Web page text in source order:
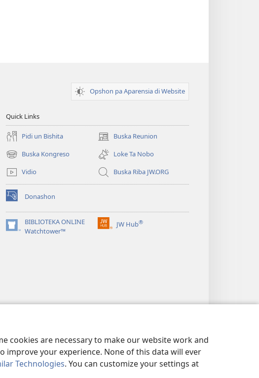
cookies are necessary to make our website work and
improve your experience. None of this data will ever
Technologies. You can customize your settings at
Opshon pa Aparensia di Website
Quick Links
Pidi un Bishita Buska Reunion
(opens
new
window)
Buska Kongreso
(opens
new
window)
Loke Ta Nobo
Vidio
Buska Riba JW.ORG
Donashon
(opens
new
window)BIBLIOTEKA ONLINE
Watchtower™
(opens
JW Hub®
(opens